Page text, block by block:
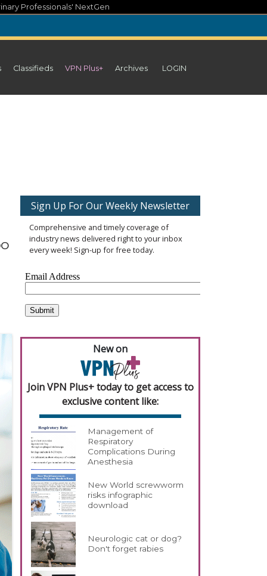
Professionals' NextGen
Classifieds VPN Plus+ Archives LOGIN
Sign Up For Our Weekly Newsletter
Comprehensive and timely coverage of
industry news delivered right to your inbox
every week! Sign-up for free today.
New on
Join VPN Plus+ today to get access to
exclusive content like:
Management of
Respiratory
Complications During
Anesthesia
New World screwworm
risks infographic
download
Neurologic cat or dog?
Don't forget rabies